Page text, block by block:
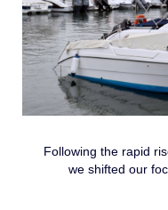
Following the rapid
we shifted our